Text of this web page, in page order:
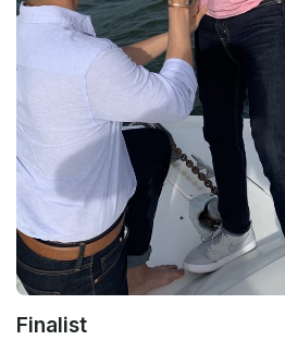
Finalist